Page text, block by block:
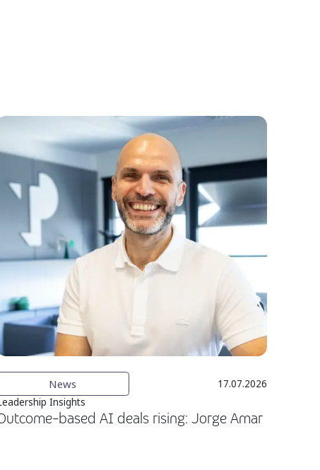
News
17.07.2026
Insights
based AI deals rising: Jorge Amar